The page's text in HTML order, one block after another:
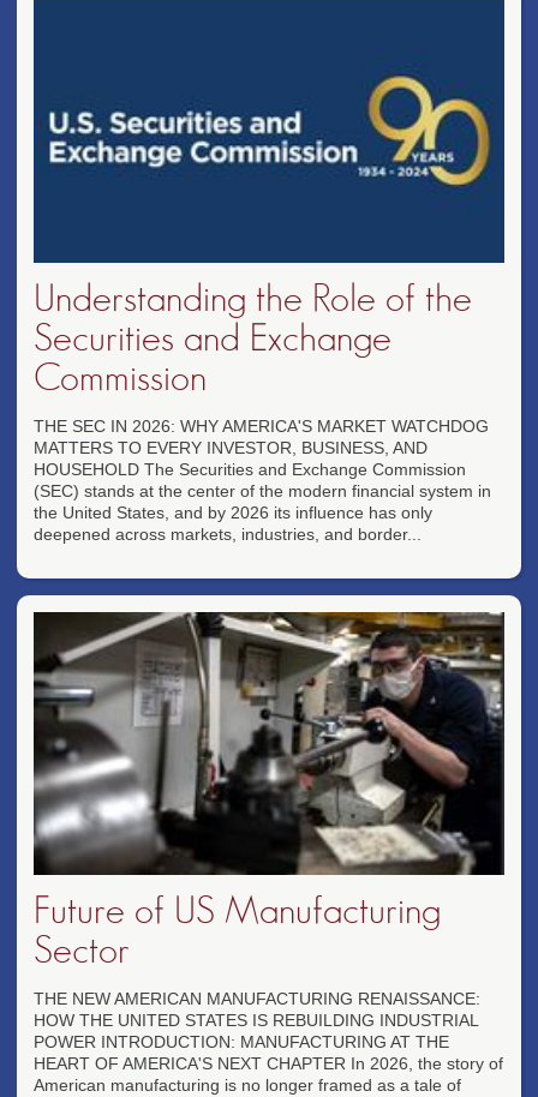
Understanding the Role of the
Securities and Exchange
Commission
THE SEC IN 2026: WHY AMERICA'S MARKET WATCHDOG
MATTERS TO EVERY INVESTOR, BUSINESS, AND
HOUSEHOLD The Securities and Exchange Commission
(SEC) stands at the center of the modern financial system in
the United States, and by 2026 its influence has only
deepened across markets, industries, and border...
Future of US Manufacturing
Sector
THE NEW AMERICAN MANUFACTURING RENAISSANCE:
HOW THE UNITED STATES IS REBUILDING INDUSTRIAL
POWER INTRODUCTION: MANUFACTURING AT THE
HEART OF AMERICA'S NEXT CHAPTER In 2026, the story of
American manufacturing is no longer framed as a tale of